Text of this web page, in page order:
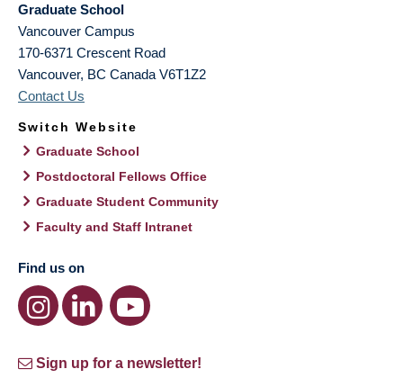
Graduate School
Vancouver Campus
170-6371 Crescent Road
Vancouver, BC Canada V6T1Z2
Contact Us
Switch Website
Graduate School
Postdoctoral Fellows Office
Graduate Student Community
Faculty and Staff Intranet
Find us on
Sign up for a newsletter!